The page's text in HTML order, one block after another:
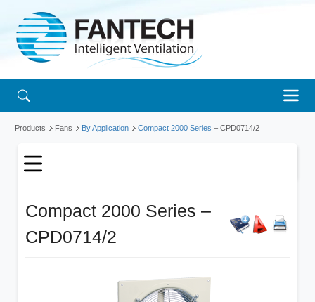
Products Fans By Application Compact 2000 Series – CPD0714/2
Compact 2000 Series –
CPD0714/2